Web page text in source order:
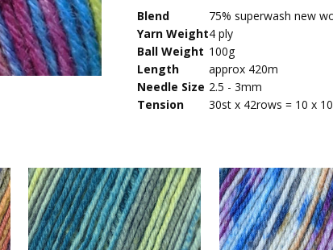
Blend
75% superwash new
Yarn Weight4 ply
Ball Weight 100g
Length
approx 420m
Needle Size 2.5 - 3mm
Tension
30st x 42rows = 10 x